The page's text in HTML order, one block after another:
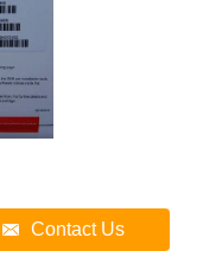
Contact Us